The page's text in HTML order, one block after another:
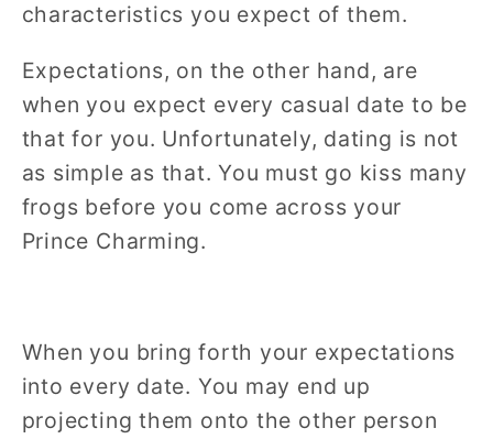
characteristics you expect of them.
Expectations, on the other hand, are
when you expect every casual date to be
that for you. Unfortunately, dating is not
as simple as that. You must go kiss many
frogs before you come across your
Prince Charming.
When you bring forth your expectations
into every date. You may end up
projecting them onto the other person